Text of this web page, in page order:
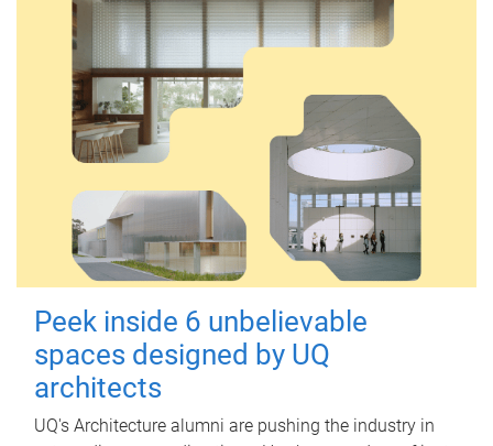
Peek inside 6 unbelievable
spaces designed by UQ
architects
UQ's Architecture alumni are pushing the industry in